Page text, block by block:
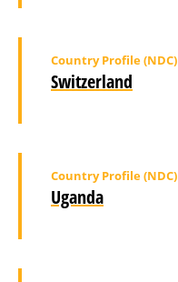
Switzerland
Country Profile (NDC)
Uganda
Country Profile (NDC)